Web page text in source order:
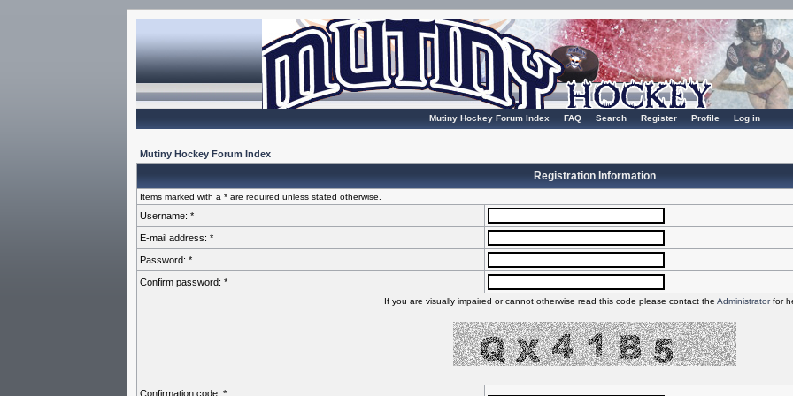
Mutiny Hockey Forum Index FAQ Search Register Profile Log in
Mutiny Hockey Forum Index
Registration Information
Items marked with a * are required unless stated otherwise.
Username: *
E-mail address: *
Password: *
Confirm password: *
If you are visually impaired or cannot otherwise read this code please contact the Administratorfor
Confirmation code: *